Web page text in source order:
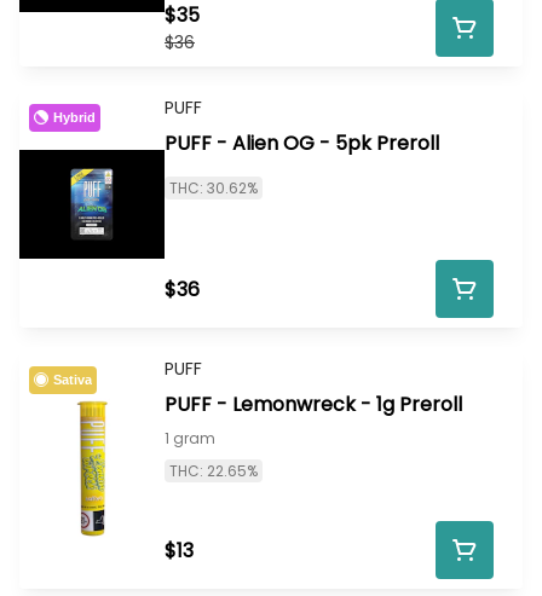
$36
$35
Hybrid PUFF
PUFF - Alien OG - 5pk Preroll
THC: 30.62%
$36
Sativa PUFF
PUFF - Lemonwreck - 1g Preroll
1 gram
THC: 22.65%
$13